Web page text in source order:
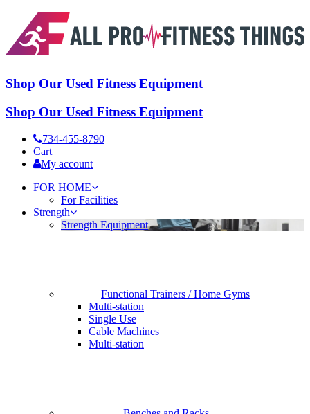
Shop Our Used Fitness Equipment
Shop Our Used Fitness Equipment
734-455-8790
Cart
My account
FOR HOME
For Facilities
Strength
Strength Equipment
Functional Trainers / Home Gyms
Multi-station
Single Use
Cable Machines
Multi-station